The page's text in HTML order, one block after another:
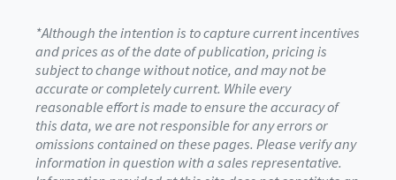
*Although the intention is to capture current incentives
and prices as of the date of publication, pricing is
subject to change without notice, and may not be
accurate or completely current. While every
reasonable effort is made to ensure the accuracy of
this data, we are not responsible for any errors or
omissions contained on these pages. Please verify any
information in question with a sales representative.